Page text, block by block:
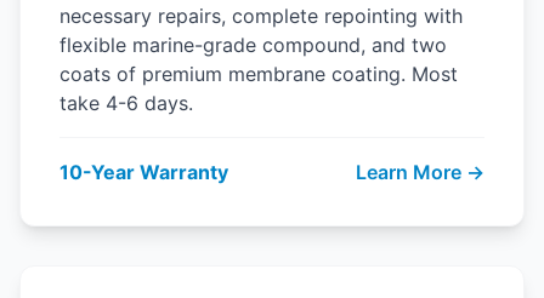
necessary repairs, complete repointing with
flexible marine-grade compound, and two
coats of premium membrane coating. Most
take 4-6 days.
10-Year Warranty Learn More →